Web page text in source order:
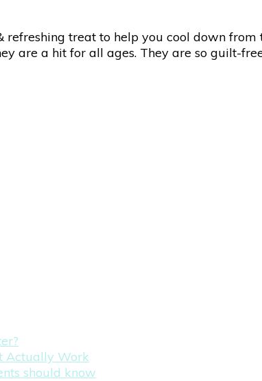
treat to help you cool down
are a hit for all ages. They are so guilt-
Actually Work
should know